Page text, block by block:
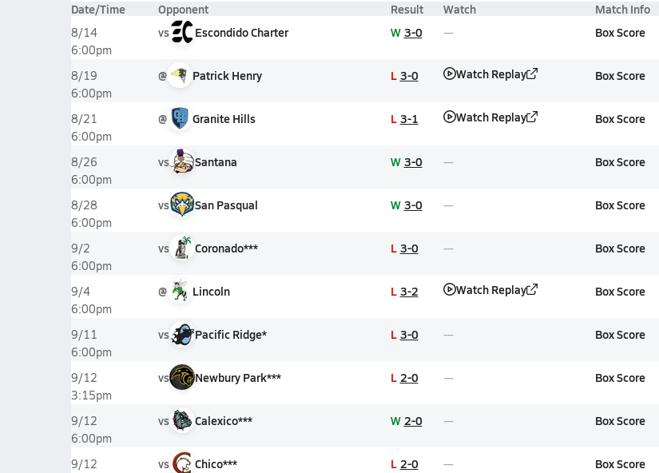
Date/Time Opponent Result Watch Match Info
8/14
6:00pm
vs Escondido Charter W 3-0 Box Score
8/19
6:00pm
@ Patrick Henry L 3-0 Watch Replay Box Score
8/21
6:00pm
@ Granite Hills L 3-1 Watch Replay Box Score
8/26
6:00pm
vs Santana W 3-0 Box Score
8/28
6:00pm
vs San Pasqual W 3-0 Box Score
9/2
6:00pm
vs Coronado*** L 3-0 Box Score
9/4
6:00pm
@ Lincoln L 3-2 Watch Replay Box Score
9/11
6:00pm
vs Pacific Ridge* L 3-0 Box Score
9/12
3:15pm
vs Newbury Park*** L 2-0 Box Score
9/12
6:00pm
vs Calexico*** W 2-0 Box Score
9/12
vs Chico*** L 2-0 Box Score